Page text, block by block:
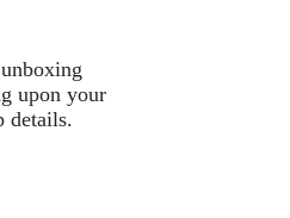
upon your
details.